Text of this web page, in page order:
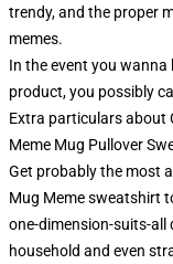
trendy, and the proper
memes.
In the event you
product, you possibly
Extra particulars about
Meme Mug Pullover
Get probably the most
Mug Meme sweatshirt
one-dimension-suits-all
household and even